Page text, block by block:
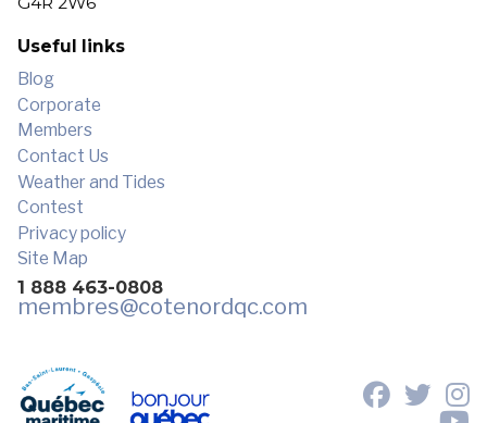
Useful links
Blog
Corporate
Members
Contact Us
Weather and Tides
Contest
Privacy policy
Site Map
1 888 463-0808
membres@cotenordqc.com